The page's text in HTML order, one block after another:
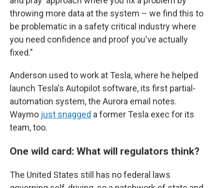
throwing more data at the system – we find this to
be problematic in a safety critical industry where
you need confidence and proof you've actually
fixed."
Anderson used to work at Tesla, where he helped
launch Tesla's Autopilot software, its first partial-
automation system, the Aurora email notes.
Waymo just snagged a former Tesla exec for its
team, too.
One wild card: What will regulators think?
The United States still has no federal laws